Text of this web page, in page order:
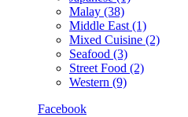
Malay (38)
Middle East (1)
Mixed Cuisine (2)
Seafood (3)
Street Food (2)
Western (9)
Facebook